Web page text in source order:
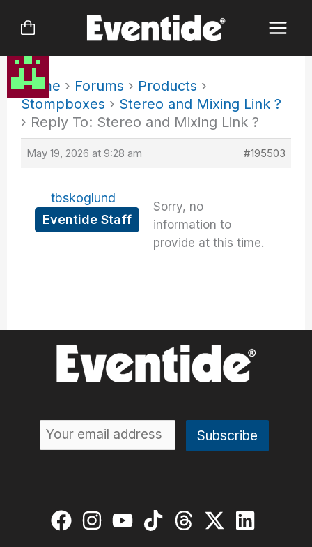
Home › Forums › Products ›
Stompboxes › Stereo and Mixing Link ?
› Reply To: Stereo and Mixing Link ?
May 19, 2026 at 9:28 am #195503
tbskoglund
Eventide Staff
Sorry, no
information to
provide at this time.